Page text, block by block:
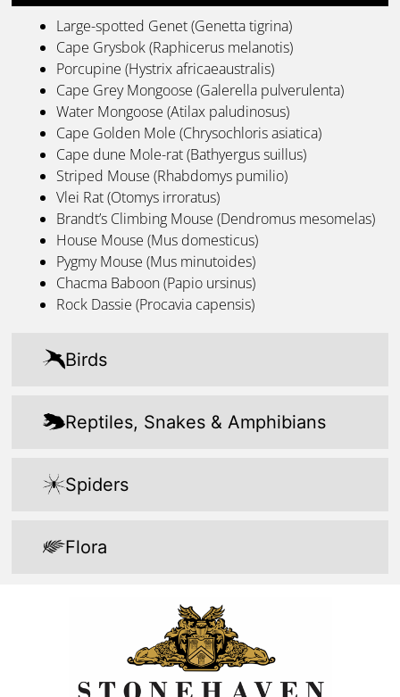
Birds
Reptiles, Snakes & Amphibians​
Spiders​
Flora​
Large-spotted Genet (Genetta tigrina)
Cape Grysbok (Raphicerus melanotis)
Porcupine (Hystrix africaeaustralis)
Cape Grey Mongoose (Galerella pulverulenta)
Water Mongoose (Atilax paludinosus)
Cape Golden Mole (Chrysochloris asiatica)
Cape dune Mole-rat (Bathyergus suillus)
Striped Mouse (Rhabdomys pumilio)
Vlei Rat (Otomys irroratus)
Brandt’s Climbing Mouse (Dendromus mesomelas)
House Mouse (Mus domesticus)
Pygmy Mouse (Mus minutoides)
Chacma Baboon (Papio ursinus)
Rock Dassie (Procavia capensis)